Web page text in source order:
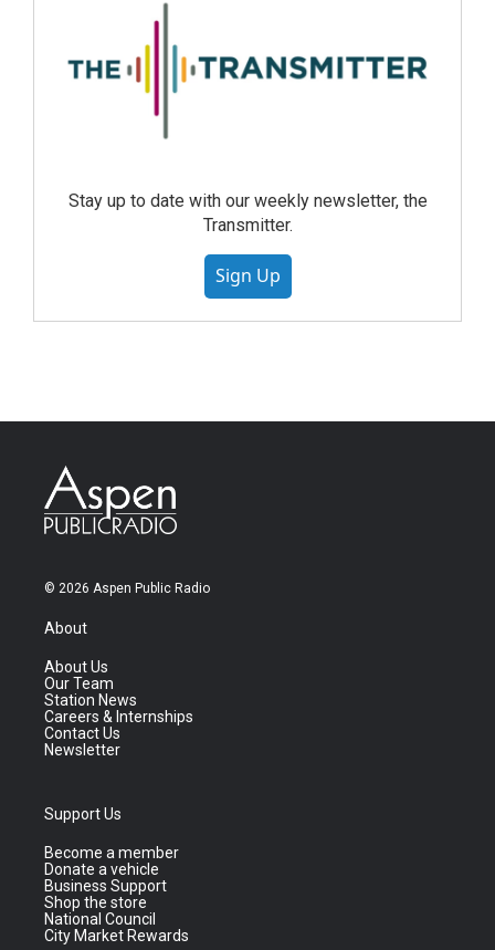
Stay up to date with our weekly newsletter, the
Transmitter.
Sign Up
© 2026 Aspen Public Radio
About
About Us
Our Team
Station News
Careers & Internships
Contact Us
Newsletter
Support Us
Become a member
Donate a vehicle
Business Support
Shop the store
National Council
City Market Rewards